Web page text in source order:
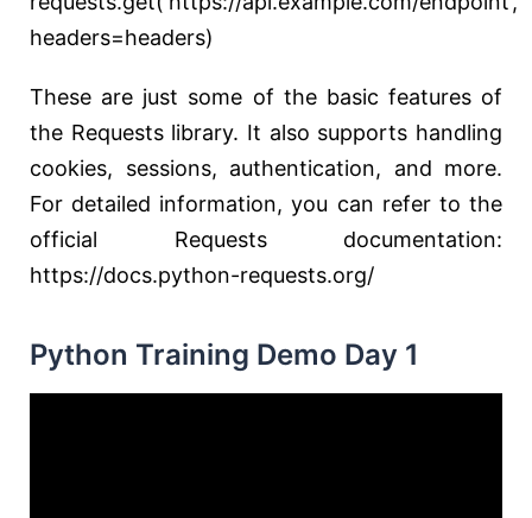
headers=headers)
These are just some of the basic features of
the Requests library. It also supports handling
cookies, sessions, authentication, and more.
For detailed information, you can refer to the
official Requests documentation:
https://docs.python-requests.org/
Python Training Demo Day 1